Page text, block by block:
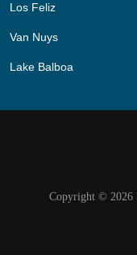
Los Feliz
Van Nuys
Lake Balboa
Copyright © 2026